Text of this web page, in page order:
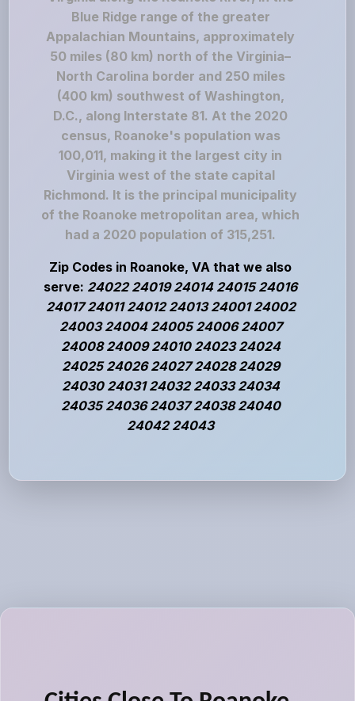
Blue Ridge range of the greater
Appalachian Mountains, approximately
50 miles (80 km) north of the Virginia–
North Carolina border and 250 miles
(400 km) southwest of Washington,
D.C., along Interstate 81. At the 2020
census, Roanoke's population was
100,011, making it the largest city in
Virginia west of the state capital
Richmond. It is the principal municipality
of the Roanoke metropolitan area, which
had a 2020 population of 315,251.
Zip Codes in Roanoke, VA that we also
serve: 24022 24019 24014 24015 24016
24017 24011 24012 24013 24001 24002
24003 24004 24005 24006 24007
24008 24009 24010 24023 24024
24025 24026 24027 24028 24029
24030 24031 24032 24033 24034
24035 24036 24037 24038 24040
24042 24043